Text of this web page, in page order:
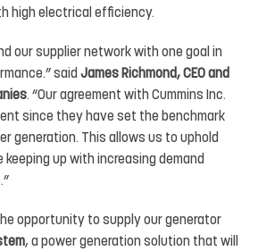
high electrical efficiency.
our supplier network with one goal
in
said James Richmond, CEO and
. “Our agreement with Cummins
Inc.
since they have set the benchmark
generation. This allows us to uphold
keeping up with increasing demand
opportunity to supply our generator
, a power generation solution that will